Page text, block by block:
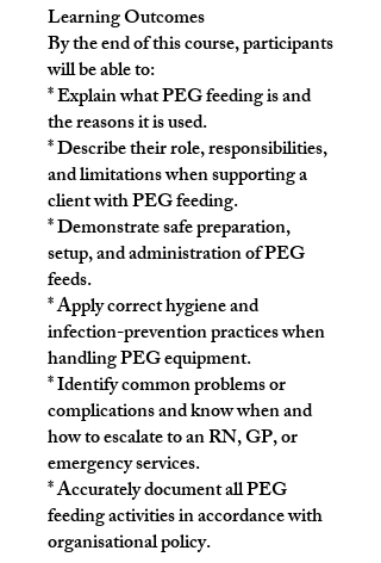
Learning Outcomes
By the end of this course, participants
will be able to:
* Explain what PEG feeding is and
the reasons it is used.
* Describe their role, responsibilities,
and limitations when supporting a
client with PEG feeding.
* Demonstrate safe preparation,
setup, and administration of PEG
feeds.
* Apply correct hygiene and
infection-prevention practices when
handling PEG equipment.
* Identify common problems or
complications and know when and
how to escalate to an RN, GP, or
emergency services.
* Accurately document all PEG
feeding activities in accordance with
organisational policy.